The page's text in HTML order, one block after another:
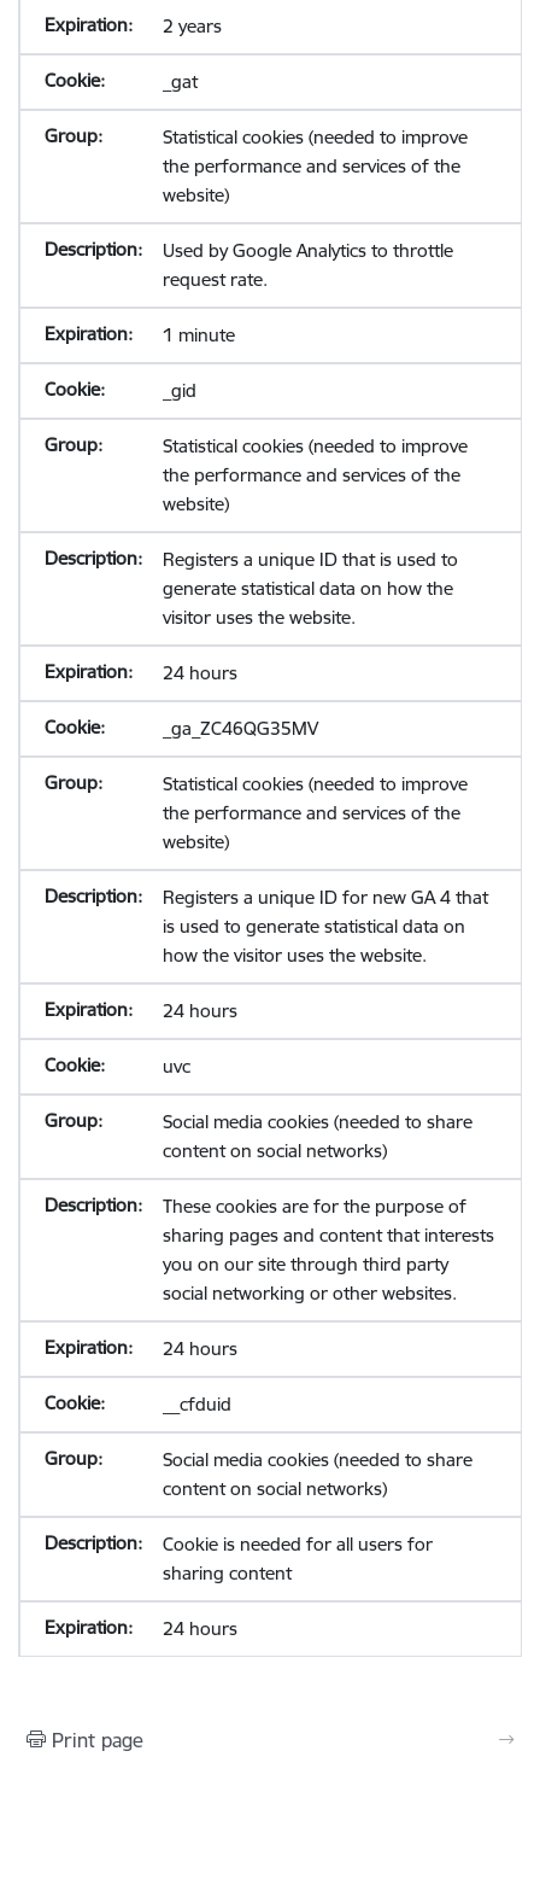
2 years
_gat
Statistical cookies (needed to improve
the performance and services of the
website)
Used by Google Analytics to throttle
request rate.
1 minute
_gid
Statistical cookies (needed to improve
the performance and services of the
website)
Registers a unique ID that is used to
generate statistical data on how the
visitor uses the website.
24 hours
_ga_ZC46QG35MV
Statistical cookies (needed to improve
the performance and services of the
website)
Registers a unique ID for new GA 4 that
is used to generate statistical data on
how the visitor uses the website.
24 hours
uvc
Social media cookies (needed to share
content on social networks)
These cookies are for the purpose of
sharing pages and content that interests
you on our site through third party
social networking or other websites.
24 hours
__cfduid
Social media cookies (needed to share
content on social networks)
Cookie is needed for all users for
sharing content
24 hours
Print page